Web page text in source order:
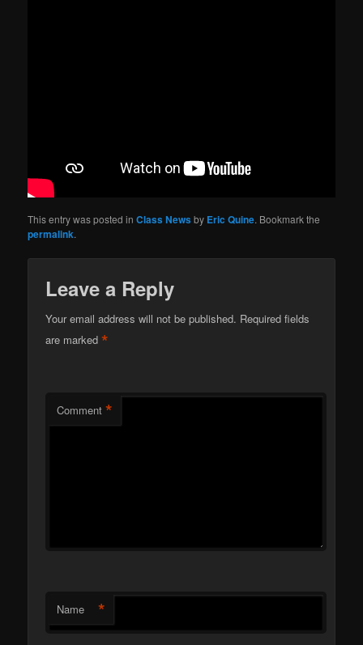
This entry was posted inClass Newsby Eric Quine. Bookmark the
permalink.
Leave a Reply
Your email address will not be published. Required fields
are marked*
Comment *
Name *